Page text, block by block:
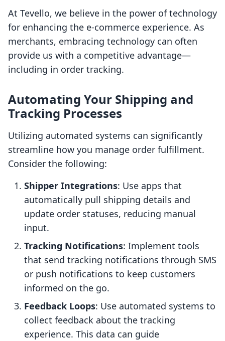
At Tevello, we believe in the power of technology
for enhancing the e-commerce experience. As
merchants, embracing technology can often
provide us with a competitive advantage—
including in order tracking.
Automating Your Shipping and
Tracking Processes
Utilizing automated systems can significantly
streamline how you manage order fulfillment.
Consider the following:
Shipper Integrations: Use apps that
automatically pull shipping details and
update order statuses, reducing manual
input.
Tracking Notifications: Implement tools
that send tracking notifications through SMS
or push notifications to keep customers
informed on the go.
Feedback Loops: Use automated systems to
collect feedback about the tracking
experience. This data can guide